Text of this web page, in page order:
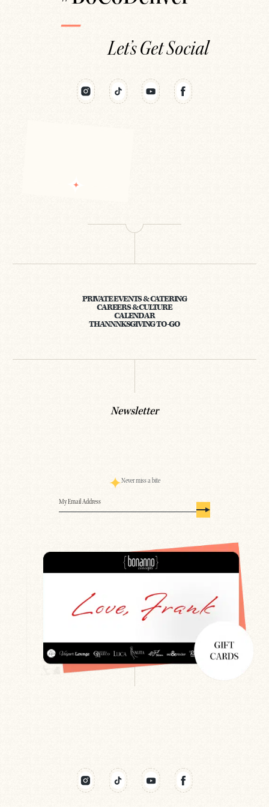
Let’s Get Social
PRIVATE EVENTS & CATERING
CAREERS & CULTURE
CALENDAR
THANNNKSGIVING TO-GO
Newsletter
Never miss a bite
Email(Required)